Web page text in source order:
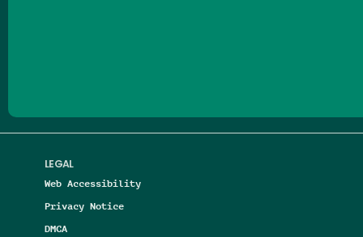
LEGAL
Web Accessibility
Privacy Notice
DMCA